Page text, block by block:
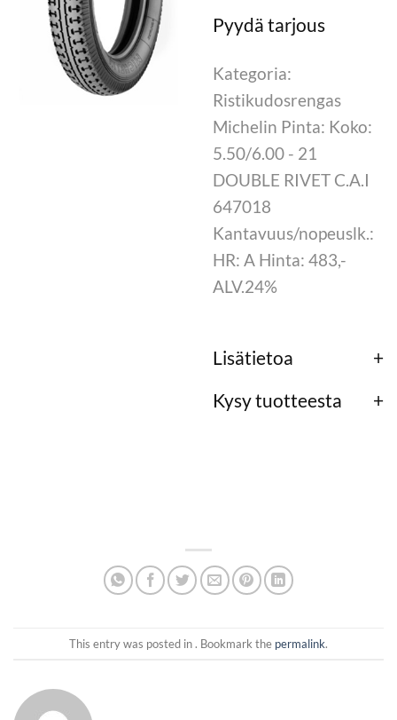
Kategoria:
Ristikudosrengas
Michelin Pinta: Koko:
5.50/6.00 - 21
DOUBLE RIVET C.A.I
647018
Kantavuus/nopeuslk.:
HR: A Hinta: 483,-
ALV.24%
Lisätietoa
Kysy tuotteesta
This entry was posted in . Bookmark the permalink.